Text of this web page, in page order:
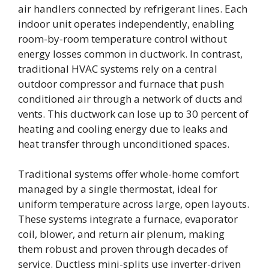
air handlers connected by refrigerant lines. Each
indoor unit operates independently, enabling
room-by-room temperature control without
energy losses common in ductwork. In contrast,
traditional HVAC systems rely on a central
outdoor compressor and furnace that push
conditioned air through a network of ducts and
vents. This ductwork can lose up to 30 percent of
heating and cooling energy due to leaks and
heat transfer through unconditioned spaces.
Traditional systems offer whole-home comfort
managed by a single thermostat, ideal for
uniform temperature across large, open layouts.
These systems integrate a furnace, evaporator
coil, blower, and return air plenum, making
them robust and proven through decades of
service. Ductless mini-splits use inverter-driven